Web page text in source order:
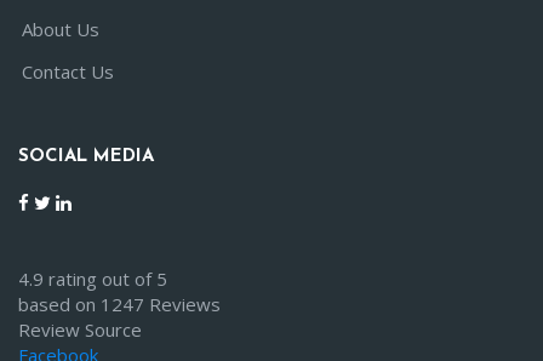
About Us
Contact Us
SOCIAL MEDIA
4.9 rating out of 5
based on 1247 Reviews
Review Source
Facebook